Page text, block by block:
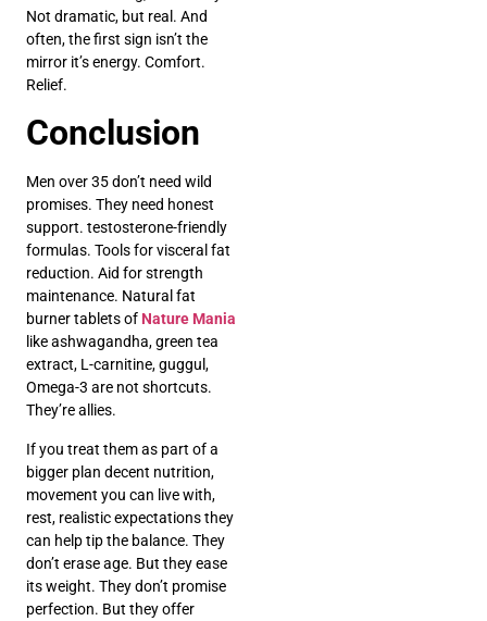
Not dramatic, but real. And
often, the first sign isn’t the
mirror it’s energy. Comfort.
Relief.
Conclusion
Men over 35 don’t need wild
promises. They need honest
support. testosterone-friendly
formulas. Tools for visceral fat
reduction. Aid for strength
maintenance. Natural fat
burner tablets of Nature Mania
like ashwagandha, green tea
extract, L-carnitine, guggul,
Omega-3 are not shortcuts.
They’re allies.
If you treat them as part of a
bigger plan decent nutrition,
movement you can live with,
rest, realistic expectations they
can help tip the balance. They
don’t erase age. But they ease
its weight. They don’t promise
perfection. But they offer